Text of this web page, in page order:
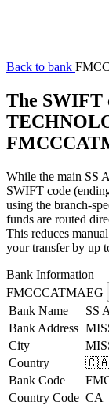
Back to bank
The SWIFT
While the main
SWIFT code
using the branch-
funds are routed
This reduces
your transfer by up
Bank Information
FMCCCATMAEG
Bank Name
SS
Bank Address
City
Country
Bank Code
Country Code CA